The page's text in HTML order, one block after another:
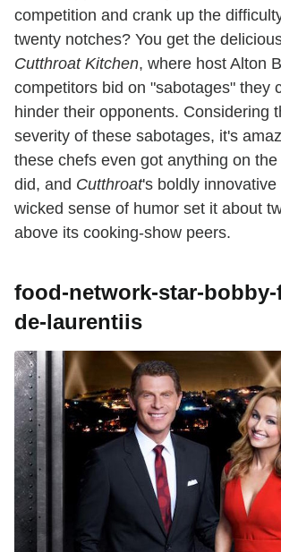
competition and crank up the
twenty notches? You get the
Cutthroat Kitchen, where host Alton
competitors bid on "sabotages" they
hinder their opponents. Considering
severity of these sabotages, it's
these chefs even got anything on
did, and Cutthroat's boldly innovative
wicked sense of humor set it about
above its cooking-show peers.
food-network-star-
de-laurentiis